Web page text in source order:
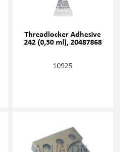
Threadlocker Adhesive
242 (0,50 ml), 20487868
10925